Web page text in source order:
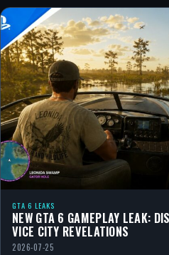
GTA 6 LEAKS
NEW GTA 6 GAMEPLAY LEAK:
VICE CITY REVELATIONS
2026-07-25